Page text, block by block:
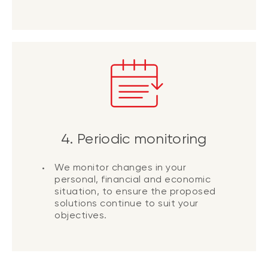
4. Periodic monitoring
We monitor changes in your
personal, financial and economic
situation, to ensure the proposed
solutions continue to suit your
objectives.